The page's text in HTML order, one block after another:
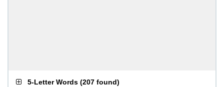
5-Letter Words (207 found)